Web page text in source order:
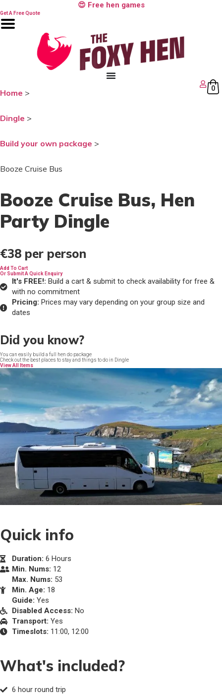
content
😍 Free hen games
Get A Free Quote
0
Home >
Dingle >
Build your own package >
Booze Cruise Bus
Booze Cruise Bus, Hen
Party Dingle
€38 per person
Add To Cart
Or Submit A Quick Enquiry
It's FREE!: Build a cart & submit to check availability for free &
with no commitment
Pricing: Prices may vary depending on your group size and
dates
Did you know?
You can easily build a full hen do package
Check out the best places to stay and things to do in Dingle
View All Items
Quick info
Duration: 6 Hours
Min. Nums: 12
Max. Nums: 53
Min. Age: 18
Guide: Yes
Disabled Access: No
Transport: Yes
Timeslots: 11:00, 12:00
What's included?
6 hour round trip